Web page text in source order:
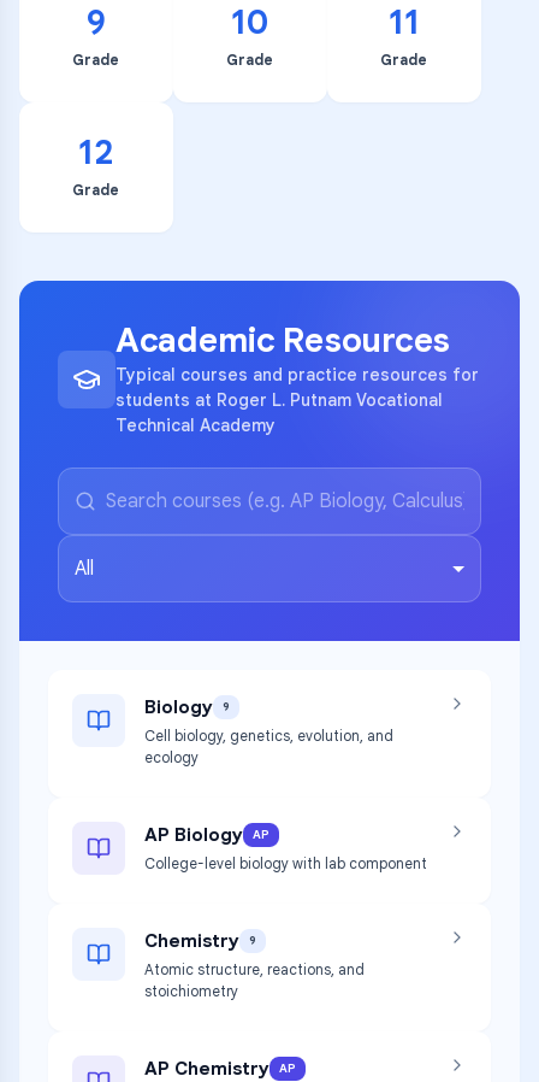
9
Grade
10
Grade
11
Grade
12
Grade
Academic Resources
Typical courses and practice resources for
students at Roger L. Putnam Vocational
Technical Academy
All
Biology 9
Cell biology, genetics, evolution, and
ecology
AP Biology AP
College-level biology with lab component
Chemistry 9
Atomic structure, reactions, and
stoichiometry
AP Chemistry AP